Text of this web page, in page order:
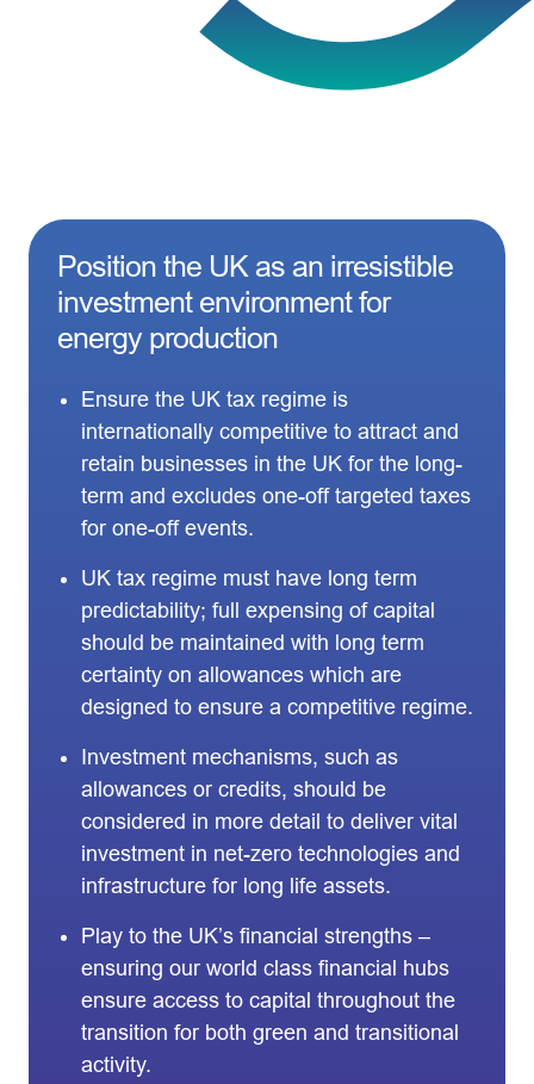
Position the UK as an irresistible
investment environment for
energy production
Ensure the UK tax regime is
internationally competitive to attract and
retain businesses in the UK for the long-
term and excludes one-off targeted taxes
for one-off events.
UK tax regime must have long term
predictability; full expensing of capital
should be maintained with long term
certainty on allowances which are
designed to ensure a competitive regime.
Investment mechanisms, such as
allowances or credits, should be
considered in more detail to deliver vital
investment in net-zero technologies and
infrastructure for long life assets.
Play to the UK’s financial strengths –
ensuring our world class financial hubs
ensure access to capital throughout the
transition for both green and transitional
activity.